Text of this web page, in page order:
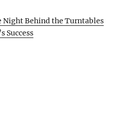
Night Behind the Turntables
Success